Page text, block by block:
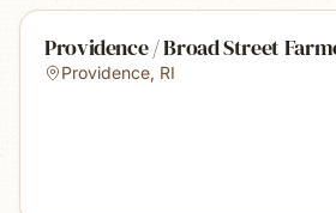
Providence / Broad Street
Providence, RI